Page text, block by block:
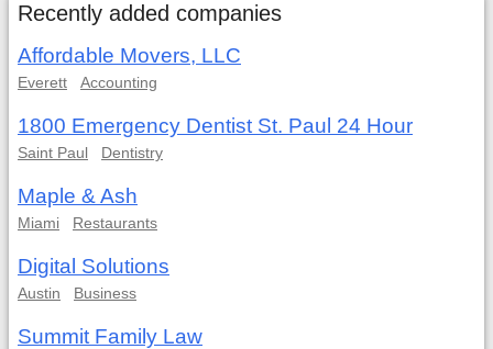
Recently added companies
Affordable Movers, LLC
Everett Accounting
1800 Emergency Dentist St. Paul 24 Hour
Saint Paul Dentistry
Maple & Ash
Miami Restaurants
Digital Solutions
Austin Business
Summit Family Law